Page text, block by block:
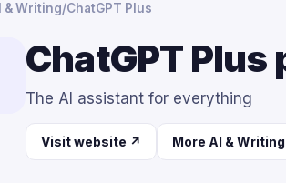
& Writing/ChatGPT Plus
ChatGPT Plus
The AI assistant for everything
Visit website ↗ More AI & Writing